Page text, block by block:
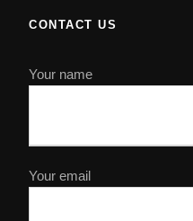
CONTACT US
Your name
Your email